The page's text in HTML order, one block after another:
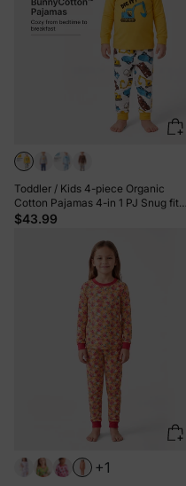
Toddler / Kids 4-piece Organic
Cotton Pajamas 4-in 1 PJ Snug fit
Pjs for Girls / Boys Yellow
$43.99
+1